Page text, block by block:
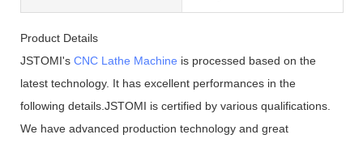
Product Details
JSTOMI's CNC Lathe Machine is processed based on the
latest technology. It has excellent performances in the
following details.JSTOMI is certified by various qualifications.
We have advanced production technology and great